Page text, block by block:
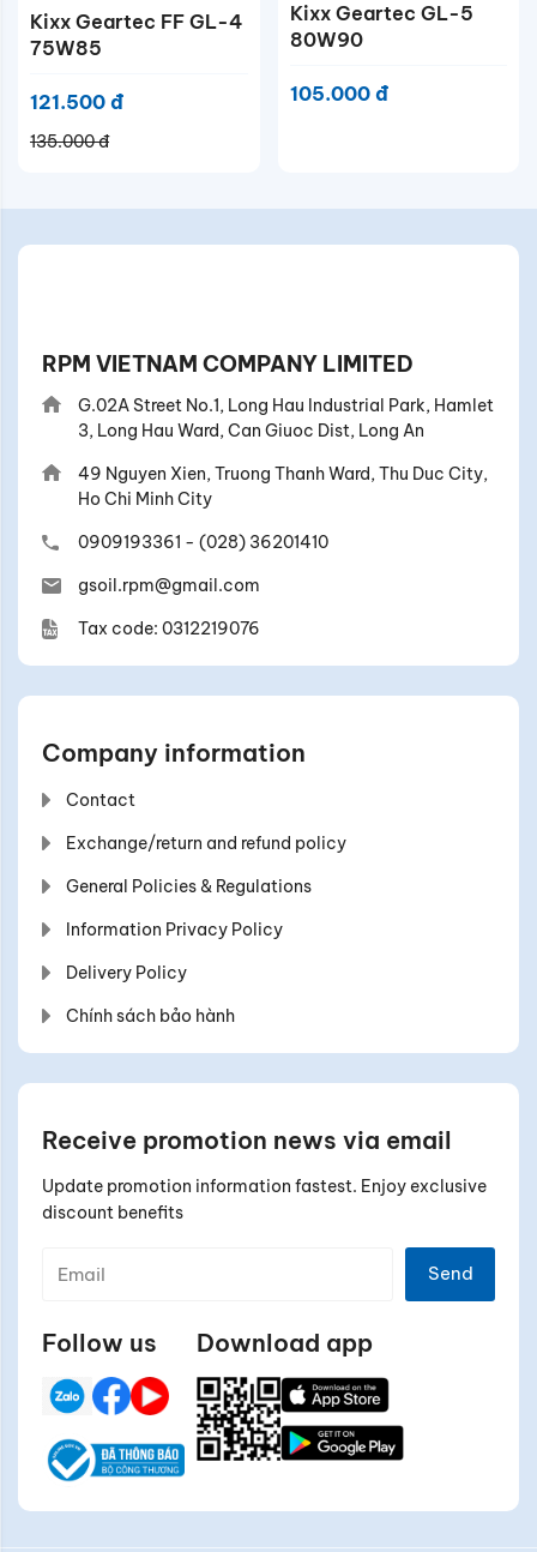
Kixx Geartec FF GL-4
75W85
121.500 đ
135.000 đ
Kixx Geartec GL-5
80W90
105.000 đ
RPM VIETNAM COMPANY LIMITED
G.02A Street No.1, Long Hau Industrial Park, Hamlet
3, Long Hau Ward, Can Giuoc Dist, Long An
49 Nguyen Xien, Truong Thanh Ward, Thu Duc City,
Ho Chi Minh City
0909193361 - (028) 36201410
gsoil.rpm@gmail.com
Tax code: 0312219076
Company information
Contact
Exchange/return and refund policy
General Policies & Regulations
Information Privacy Policy
Delivery Policy
Chính sách bảo hành
Receive promotion news via email
Update promotion information fastest. Enjoy exclusive
discount benefits
Send
Follow us Download app